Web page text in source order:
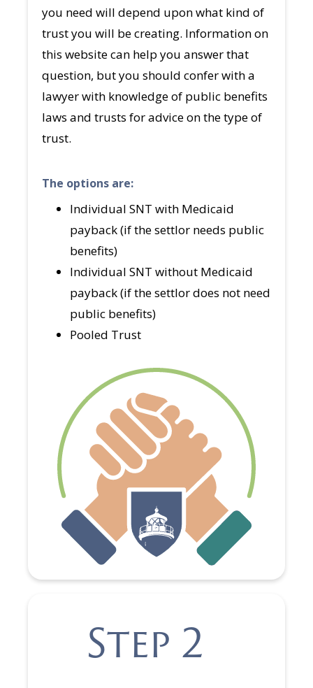
you need will depend upon what kind of
trust you will be creating. Information on
this website can help you answer that
question, but you should confer with a
lawyer with knowledge of public benefits
laws and trusts for advice on the type of
trust.
The options are:
Individual SNT with Medicaid
payback (if the settlor needs public
benefits)
Individual SNT without Medicaid
payback (if the settlor does not need
public benefits)
Pooled Trust
Step 2